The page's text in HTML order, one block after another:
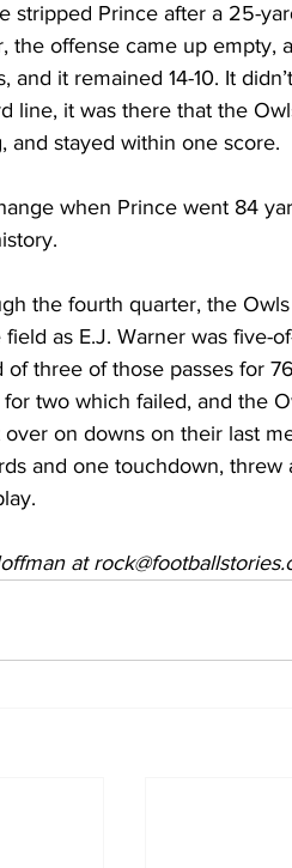
stripped Prince after a 25-
the offense came up
and it remained 14-10. It
line, it was there that the
and stayed within one score.
when Prince went 84
the fourth quarter, the
as E.J. Warner was
of three of those passes for
two which failed, and the
on downs on their last
and one touchdown,
at